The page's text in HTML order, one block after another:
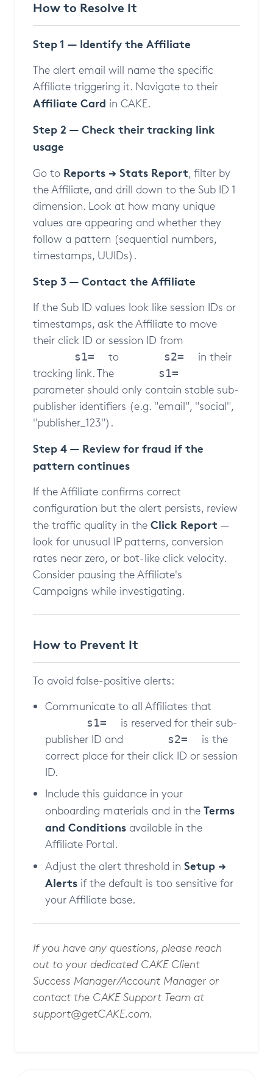
How to Resolve It
Step 1 — Identify the Affiliate
The alert email will name the specific
Affiliate triggering it. Navigate to their
Affiliate Card in CAKE.
Step 2 — Check their tracking link
usage
Go to Reports → Stats Report, filter by
the Affiliate, and drill down to the Sub ID 1
dimension. Look at how many unique
values are appearing and whether they
follow a pattern (sequential numbers,
timestamps, UUIDs).
Step 3 — Contact the Affiliate
If the Sub ID values look like session IDs or
timestamps, ask the Affiliate to move
their click ID or session ID from
s1= to s2=
in their
tracking link. The
s1=
parameter should only contain stable sub-
publisher identifiers (e.g. "email", "social",
"publisher_123").
Step 4 — Review for fraud if the
pattern continues
If the Affiliate confirms correct
configuration but the alert persists, review
the traffic quality in the Click Report —
look for unusual IP patterns, conversion
rates near zero, or bot-like click velocity.
Consider pausing the Affiliate's
Campaigns while investigating.
How to Prevent It
To avoid false-positive alerts:
Communicate to all Affiliates that
s1=
is reserved for their sub-
publisher ID and
s2=
is the
correct place for their click ID or session
ID.
Include this guidance in your
onboarding materials and in the Terms
and Conditions available in the
Affiliate Portal.
Adjust the alert threshold in Setup →
Alerts if the default is too sensitive for
your Affiliate base.
If you have any questions, please reach
out to your dedicated CAKE Client
Success Manager/Account Manager or
contact the CAKE Support Team at
support@getCAKE.com.